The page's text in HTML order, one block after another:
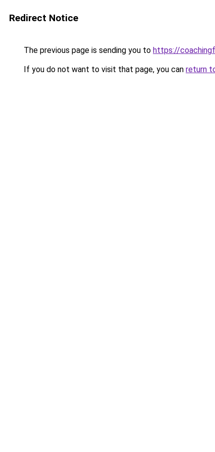
Redirect Notice
The previous page is sending you to https://
If you do not want to visit that page, you can return